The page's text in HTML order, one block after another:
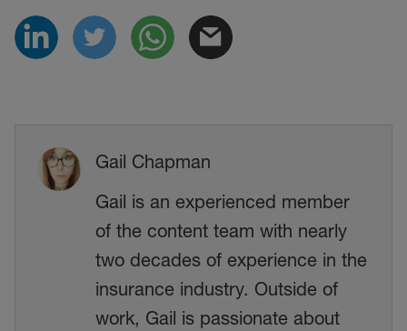
Gail Chapman
Gail is an experienced member
of the content team with nearly
two decades of experience in the
insurance industry. Outside of
work, Gail is passionate about